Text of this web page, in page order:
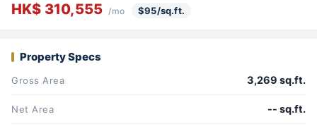
HK$ 310,555 /mo $95/sq.ft.
Property Specs
Gross Area 3,269 sq.ft.
Net Area -- sq.ft.